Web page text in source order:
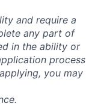
and require a
any part of
in the ability or
process
you may